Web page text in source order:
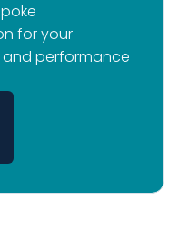
for your
performance